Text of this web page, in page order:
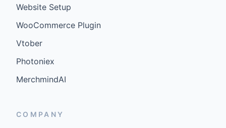
Website Setup
WooCommerce Plugin
Vtober
Photoniex
MerchmindAI
COMPANY